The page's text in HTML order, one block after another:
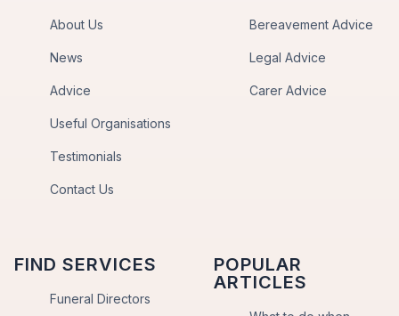
About Us
News
Advice
Useful Organisations
Testimonials
Contact Us
Bereavement Advice
Legal Advice
Carer Advice
FIND SERVICES
Funeral Directors
POPULAR
ARTICLES